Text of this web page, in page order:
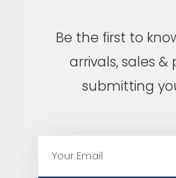
Be the first to
arrivals, sales
submitting